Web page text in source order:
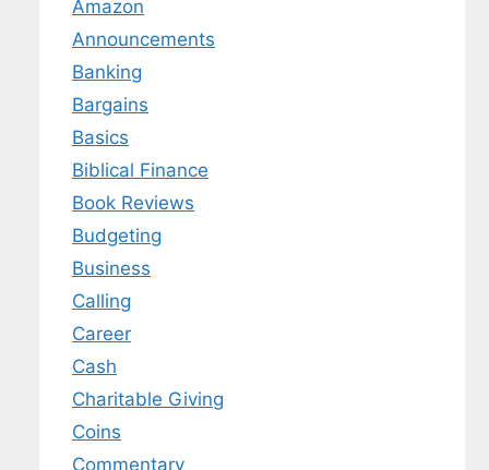
Amazon
Announcements
Banking
Bargains
Basics
Biblical Finance
Book Reviews
Budgeting
Business
Calling
Career
Cash
Charitable Giving
Coins
Commentary